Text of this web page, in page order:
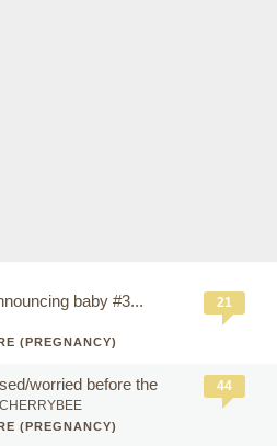
baby #3...
(PREGNANCY)
21
worried before the
(PREGNANCY)
44